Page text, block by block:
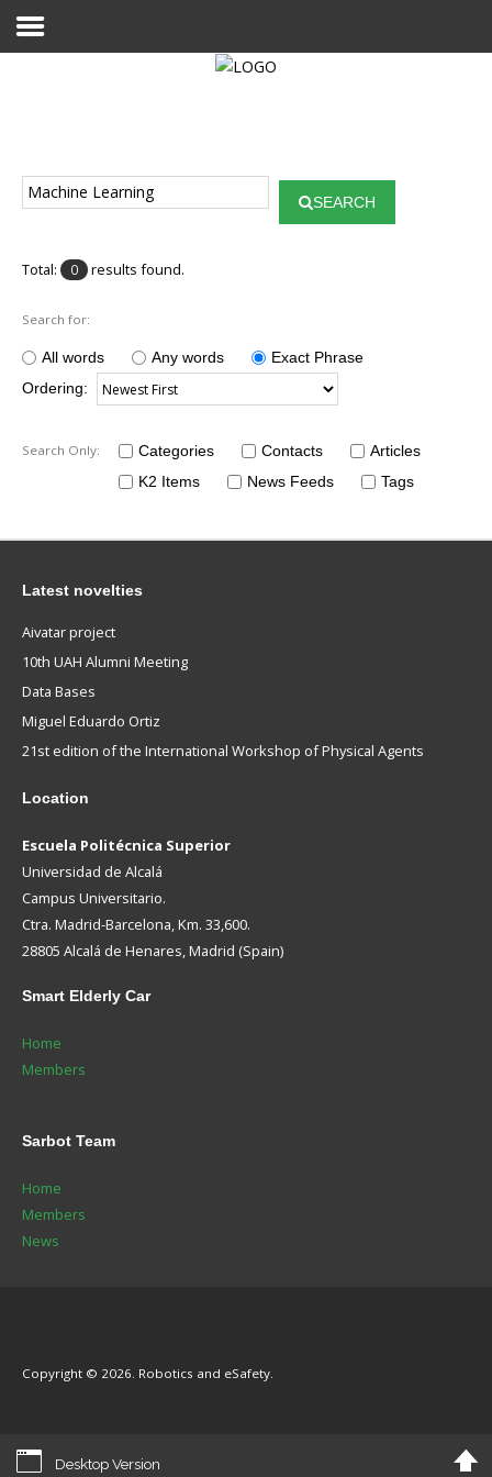
Projects
Results
Login User
SEARCH
Total: 0 results found.
Search for:
All words Any words
Exact Phrase
Ordering:
Search Only: Categories Contacts
Articles
K2 Items
News Feeds Tags
Latest novelties
Aivatar project
10th UAH Alumni Meeting
Data Bases
Miguel Eduardo Ortiz
21st edition of the International Workshop of Physical Agents
Location
Escuela Politécnica Superior
Universidad de Alcalá
Campus Universitario.
Ctra. Madrid-Barcelona, Km. 33,600.
28805 Alcalá de Henares, Madrid (Spain)
Smart Elderly Car
Home
Members
Sarbot Team
Home
Members
News
Copyright © 2026. Robotics and eSafety.
Desktop Version